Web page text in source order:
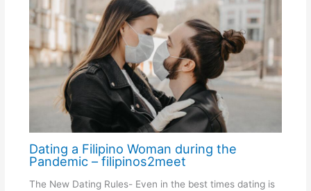
Dating a Filipino Woman during the
Pandemic – filipinos2meet
The New Dating Rules- Even in the best times dating is